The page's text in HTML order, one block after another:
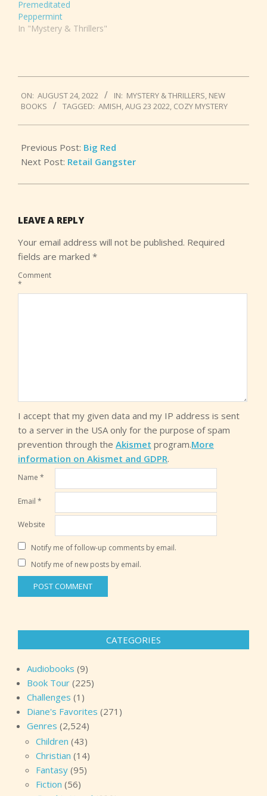
Premeditated
Peppermint
In "Mystery & Thrillers"
08-
24
ON: AUGUST 24, 2022 IN: MYSTERY & THRILLERS, NEW
BOOKS
TAGGED: AMISH,AUG 23 2022, COZY MYSTERY
Previous Post: Big Red
Next Post: Retail Gangster
LEAVE A REPLY
Your email address will not be published. Required
fields are marked *
Comment
*
I accept that my given data and my IP address is sent
to a server in the USA only for the purpose of spam
prevention through the Akismet program.More
information on Akismet and GDPR.
Name *
Email *
Website
Notify me of follow-up comments by email.
Notify me of new posts by email.
CATEGORIES
Audiobooks (9)
Book Tour (225)
Challenges (1)
Diane's Favorites (271)
Genres (2,524)
Children (43)
Christian (14)
Fantasy (95)
Fiction (56)